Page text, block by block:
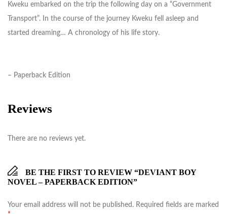
Kweku embarked on the trip the following day on a “Government
Transport”. In the course of the journey Kweku fell asleep and
started dreaming… A chronology of his life story.
– Paperback Edition
Reviews
There are no reviews yet.
BE THE FIRST TO REVIEW “DEVIANT BOY
NOVEL – PAPERBACK EDITION”
Your email address will not be published. Required fields are marked